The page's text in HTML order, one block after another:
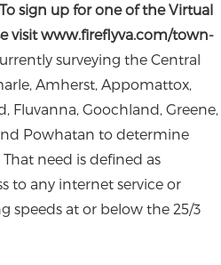
To sign up for one of the Virtual
visit www.fireflyva.com/town-
surveying the Central
Amherst, Appomattox,
Fluvanna, Goochland, Greene,
Powhatan to determine
need is defined as
to any internet service or
speeds at or below the 25/3